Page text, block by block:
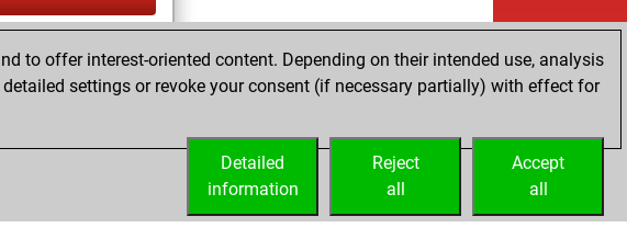
to offer interest-oriented content. Depending on their intended use, analysis
settings or revoke your consent (if necessary partially) with effect for
Accept
all
Reject
all
Detailed
information